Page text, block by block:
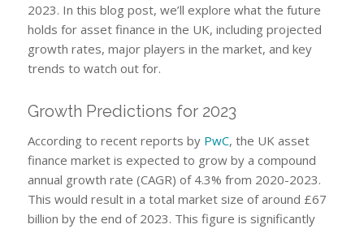
2023. In this blog post, we’ll explore what the future
holds for asset finance in the UK, including projected
growth rates, major players in the market, and key
trends to watch out for.
Growth Predictions for 2023
According to recent reports by PwC, the UK asset
finance market is expected to grow by a compound
annual growth rate (CAGR) of 4.3% from 2020-2023.
This would result in a total market size of around £67
billion by the end of 2023. This figure is significantly